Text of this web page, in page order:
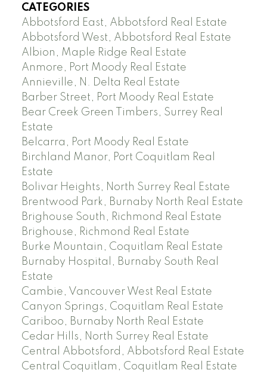
CATEGORIES
Abbotsford East, Abbotsford Real Estate
Abbotsford West, Abbotsford Real Estate
Albion, Maple Ridge Real Estate
Anmore, Port Moody Real Estate
Annieville, N. Delta Real Estate
Barber Street, Port Moody Real Estate
Bear Creek Green Timbers, Surrey Real
Estate
Belcarra, Port Moody Real Estate
Birchland Manor, Port Coquitlam Real
Estate
Bolivar Heights, North Surrey Real Estate
Brentwood Park, Burnaby North Real Estate
Brighouse South, Richmond Real Estate
Brighouse, Richmond Real Estate
Burke Mountain, Coquitlam Real Estate
Burnaby Hospital, Burnaby South Real
Estate
Cambie, Vancouver West Real Estate
Canyon Springs, Coquitlam Real Estate
Cariboo, Burnaby North Real Estate
Cedar Hills, North Surrey Real Estate
Central Abbotsford, Abbotsford Real Estate
Central Coquitlam, Coquitlam Real Estate